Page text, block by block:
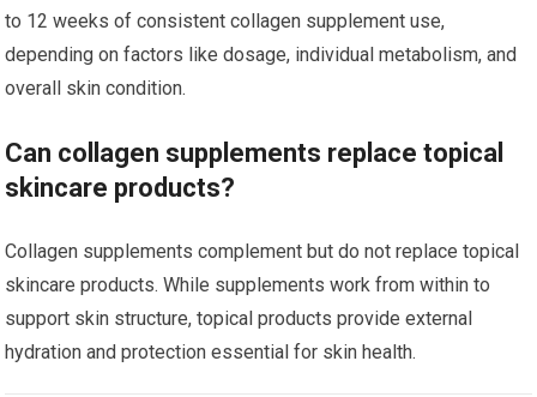
to 12 weeks of consistent collagen supplement use,
depending on factors like dosage, individual metabolism, and
overall skin condition.
Can collagen supplements replace topical
skincare products?
Collagen supplements complement but do not replace topical
skincare products. While supplements work from within to
support skin structure, topical products provide external
hydration and protection essential for skin health.